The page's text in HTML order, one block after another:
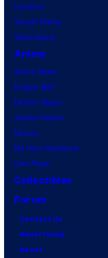
Lanterns
Vought Rising
VisionQuest
Anime
Anime News
Dragon Ball
Demon Slayer
Jujutsu Kaisen
Naruto
My Hero Academia
One Piece
Collectibles
Forum
Contact Us
Advertising
About